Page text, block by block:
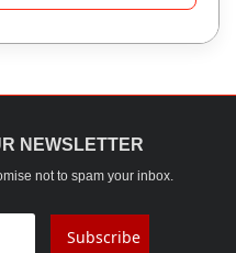
NEWSLETTER
not to spam your inbox.
Subscribe